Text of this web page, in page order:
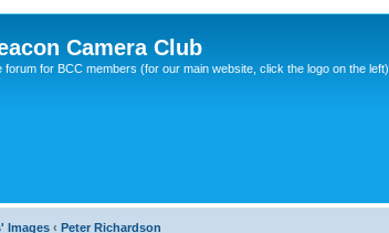
Camera Club
forum for BCC members (for our main website, click the logo on the left)
Images ‹ Peter Richardson